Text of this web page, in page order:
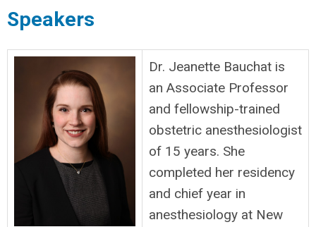
Speakers
Dr. Jeanette Bauchat is
an Associate Professor
and fellowship-trained
obstetric anesthesiologist
of 15 years. She
completed her residency
and chief year in
anesthesiology at New